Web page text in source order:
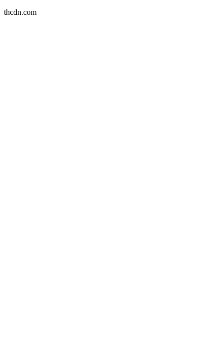
thcdn.com